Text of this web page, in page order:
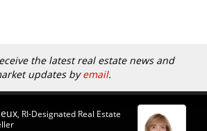
the latest real estate news and
updates byemail.
, RI-Designated Real Estate